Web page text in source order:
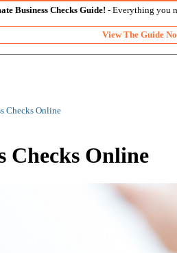
Business Checks Guide! - Everything you
View The Guide
Checks Online
Checks Online